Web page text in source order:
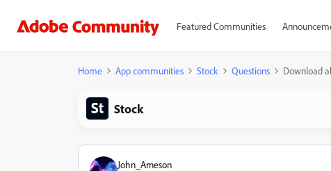
Featured Communities
Home App communities Stock Questions Download
Stock
John_Arneson